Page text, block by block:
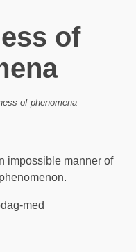
of
of phenomena
impossible manner of
med